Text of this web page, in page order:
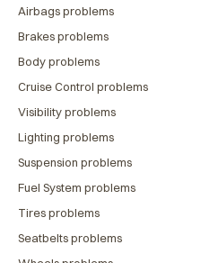
Airbags problems
Brakes problems
Body problems
Cruise Control problems
Visibility problems
Lighting problems
Suspension problems
Fuel System problems
Tires problems
Seatbelts problems